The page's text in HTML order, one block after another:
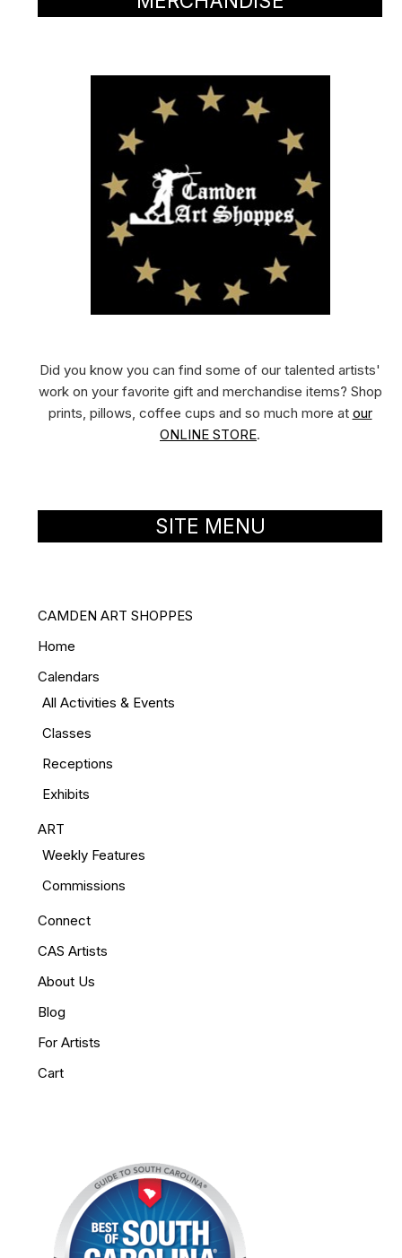
Did you know you can find some of our talented artists'
work on your favorite gift and merchandise items? Shop
prints, pillows, coffee cups and so much more at our
ONLINE STORE.
SITE MENU
CAMDEN ART SHOPPES
Home
Calendars
All Activities & Events
Classes
Receptions
Exhibits
ART
Weekly Features
Commissions
Connect
CAS Artists
About Us
Blog
For Artists
Cart